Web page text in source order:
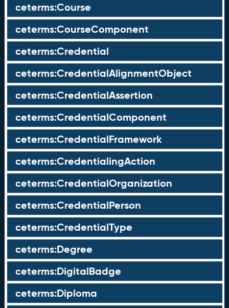
ceterms:Course
ceterms:CourseComponent
ceterms:Credential
ceterms:CredentialAlignmentObject
ceterms:CredentialAssertion
ceterms:CredentialComponent
ceterms:CredentialFramework
ceterms:CredentialingAction
ceterms:CredentialOrganization
ceterms:CredentialPerson
ceterms:CredentialType
ceterms:Degree
ceterms:DigitalBadge
ceterms:Diploma